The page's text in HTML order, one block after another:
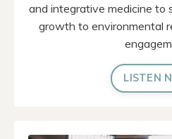
and integrative medicine to
growth to environmental
LISTEN